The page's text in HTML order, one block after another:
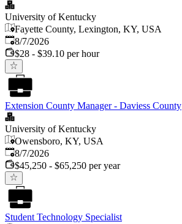
University of Kentucky
Fayette County, Lexington, KY, USA
Published
8/7/2026
$28 - $39.10 per hour
Extension County Manager - Daviess County
University of Kentucky
Owensboro, KY, USA
Published
8/7/2026
$45,250 - $65,250 per year
Student Technology Specialist